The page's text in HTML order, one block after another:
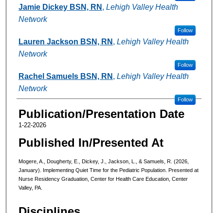
Jamie Dickey BSN, RN , Lehigh Valley Health
Network
Follow
Lauren Jackson BSN, RN , Lehigh Valley Health
Network
Follow
Rachel Samuels BSN, RN , Lehigh Valley Health
Network
Follow
Publication/Presentation Date
1-22-2026
Published In/Presented At
Mogere, A., Dougherty, E., Dickey, J., Jackson, L., & Samuels, R. (2026,
January). Implementing Quiet Time for the Pediatric Population. Presented at
Nurse Residency Graduation, Center for Health Care Education, Center
Valley, PA.